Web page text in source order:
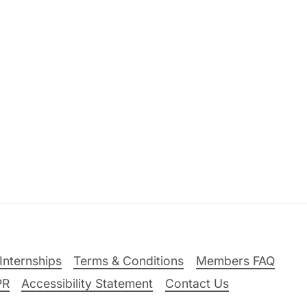
Terms & Conditions
Members FAQ
Accessibility Statement Contact Us